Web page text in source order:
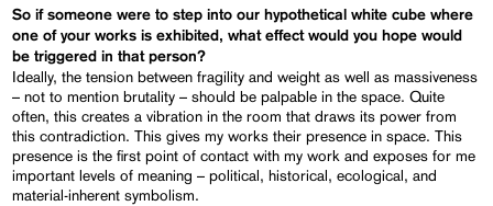
So if someone were to step into our hypothetical white cube where
one of your works is exhibited, what effect would you hope would
be triggered in that person?
Ideally, the tension between fragility and weight as well as massiveness
– not to mention brutality – should be palpable in the space. Quite
often, this creates a vibration in the room that draws its power from
this contradiction. This gives my works their presence in space. This
presence is the first point of contact with my work and exposes for me
important levels of meaning – political, historical, ecological, and
material-inherent symbolism.